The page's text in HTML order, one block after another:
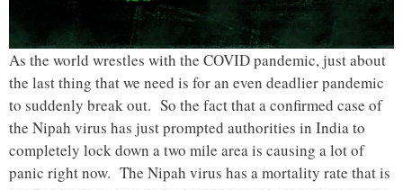
As the world wrestles with the COVID pandemic, just about
the last thing that we need is for an even deadlier pandemic
to suddenly break out. So the fact that a confirmed case of
the Nipah virus has just prompted authorities in India to
completely lock down a two mile area is causing a lot of
panic right now. The Nipah virus has a mortality rate that is